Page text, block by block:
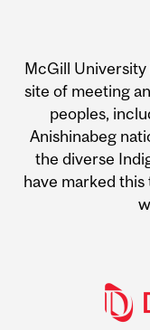
McGill University
site of meeting
peoples,
Anishinabeg
the diverse
have marked